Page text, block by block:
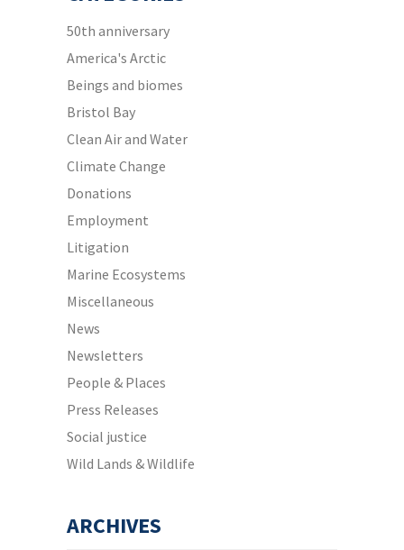
50th anniversary
America's Arctic
Beings and biomes
Bristol Bay
Clean Air and Water
Climate Change
Donations
Employment
Litigation
Marine Ecosystems
Miscellaneous
News
Newsletters
People & Places
Press Releases
Social justice
Wild Lands & Wildlife
ARCHIVES